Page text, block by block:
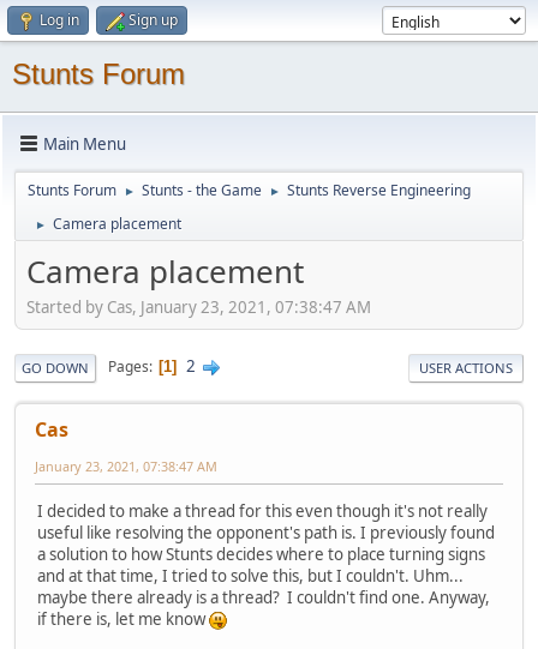
Log in Sign up
Stunts Forum
Main Menu
Stunts Forum ► Stunts - the Game ► Stunts Reverse Engineering
► Camera placement
Camera placement
Started by Cas, January 23, 2021, 07:38:47 AM
GO DOWN Pages 1 2 USER ACTIONS
Cas
January 23, 2021, 07:38:47 AM
I decided to make a thread for this even though it's not really
useful like resolving the opponent's path is. I previously found
a solution to how Stunts decides where to place turning signs
and at that time, I tried to solve this, but I couldn't. Uhm...
maybe there already is a thread? I couldn't find one. Anyway,
if there is, let me know